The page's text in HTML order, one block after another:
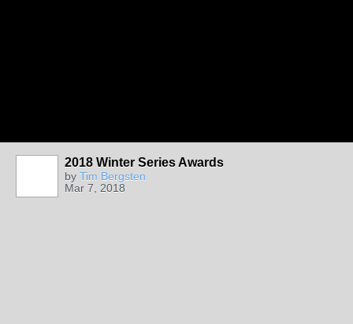
2018 Winter Series Awards
by Tim Bergsten
Mar 7, 2018